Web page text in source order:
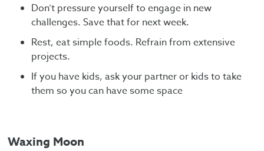
Don’t pressure yourself to engage in new
challenges. Save that for next week.
Rest, eat simple foods. Refrain from extensive
projects.
If you have kids, ask your partner or kids to take
them so you can have some space
Waxing Moon